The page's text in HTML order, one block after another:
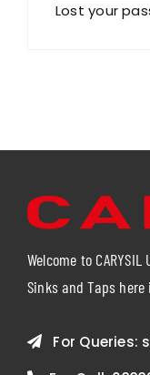
Lost your
Welcome to
Sinks and Taps here
For Queries: